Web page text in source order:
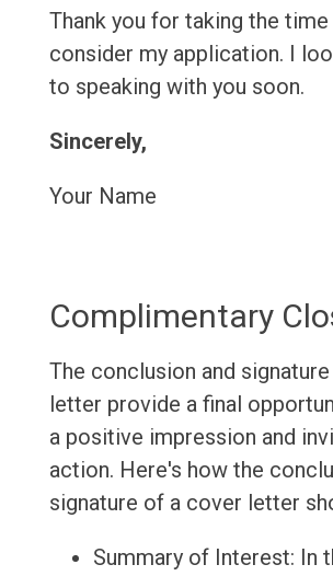
Thank you for taking the
consider my application. I
to speaking with you soon.
Sincerely,
Your Name
Complimentary
The conclusion and
letter provide a final
a positive impression and
action. Here's how the
signature of a cover letter
Summary of Interest: In